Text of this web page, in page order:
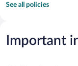
See all policies
Important